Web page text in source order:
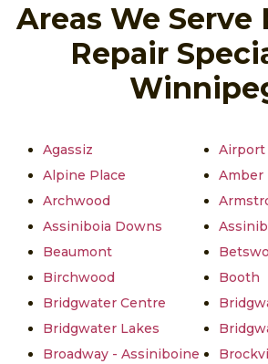
Areas We Serve
Repair
Agassiz
Airport
Alpine Place
Amber
Archwood
Assiniboia Downs
Beaumont
Birchwood
Booth
Bridgwater Centre
Bridgwater Lakes
Broadway - Assiniboine